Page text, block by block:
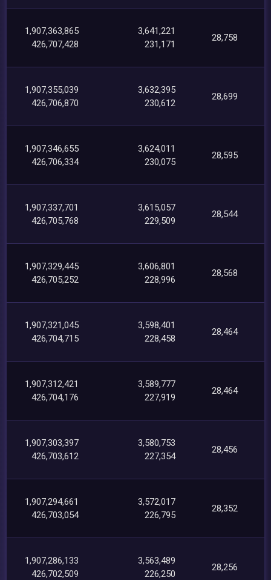
1,907,363,865
426,707,428
3,641,221
231,171
28,758
1,907,355,039
426,706,870
3,632,395
230,612
28,699
1,907,346,655
426,706,334
3,624,011
230,075
28,595
1,907,337,701
426,705,768
3,615,057
229,509
28,544
1,907,329,445
426,705,252
3,606,801
228,996
28,568
1,907,321,045
426,704,715
3,598,401
228,458
28,464
1,907,312,421
426,704,176
3,589,777
227,919
28,464
1,907,303,397
426,703,612
3,580,753
227,354
28,456
1,907,294,661
426,703,054
3,572,017
226,795
28,352
1,907,286,133
426,702,509
3,563,489
226,250
28,256